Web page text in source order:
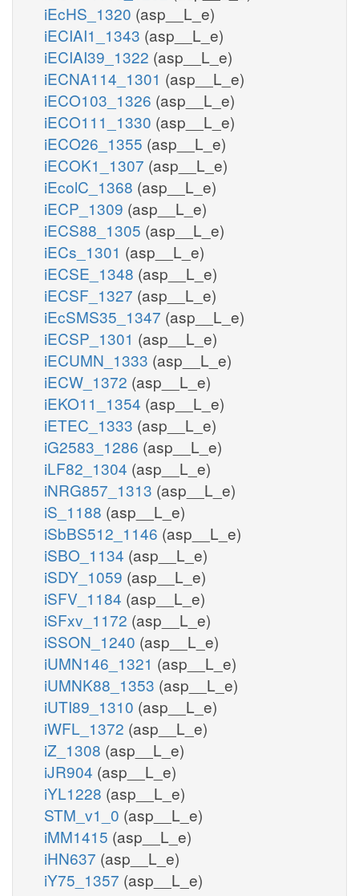
iEcHS_1320 (asp__L_e)
iECIAI1_1343 (asp__L_e)
iECIAI39_1322 (asp__L_e)
iECNA114_1301 (asp__L_e)
iECO103_1326 (asp__L_e)
iECO111_1330 (asp__L_e)
iECO26_1355 (asp__L_e)
iECOK1_1307 (asp__L_e)
iEcolC_1368 (asp__L_e)
iECP_1309 (asp__L_e)
iECS88_1305 (asp__L_e)
iECs_1301 (asp__L_e)
iECSE_1348 (asp__L_e)
iECSF_1327 (asp__L_e)
iEcSMS35_1347 (asp__L_e)
iECSP_1301 (asp__L_e)
iECUMN_1333 (asp__L_e)
iECW_1372 (asp__L_e)
iEKO11_1354 (asp__L_e)
iETEC_1333 (asp__L_e)
iG2583_1286 (asp__L_e)
iLF82_1304 (asp__L_e)
iNRG857_1313 (asp__L_e)
iS_1188 (asp__L_e)
iSbBS512_1146 (asp__L_e)
iSBO_1134 (asp__L_e)
iSDY_1059 (asp__L_e)
iSFV_1184 (asp__L_e)
iSFxv_1172 (asp__L_e)
iSSON_1240 (asp__L_e)
iUMN146_1321 (asp__L_e)
iUMNK88_1353 (asp__L_e)
iUTI89_1310 (asp__L_e)
iWFL_1372 (asp__L_e)
iZ_1308 (asp__L_e)
iJR904 (asp__L_e)
iYL1228 (asp__L_e)
STM_v1_0 (asp__L_e)
iMM1415 (asp__L_e)
iHN637 (asp__L_e)
iY75_1357 (asp__L_e)